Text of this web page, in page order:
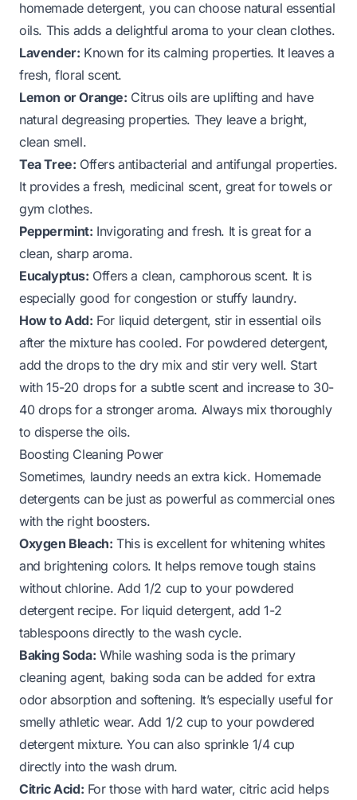
homemade detergent, you can choose natural essential
oils. This adds a delightful aroma to your clean clothes.
Lavender: Known for its calming properties. It leaves a
fresh, floral scent.
Lemon or Orange: Citrus oils are uplifting and have
natural degreasing properties. They leave a bright,
clean smell.
Tea Tree: Offers antibacterial and antifungal properties.
It provides a fresh, medicinal scent, great for towels or
gym clothes.
Peppermint: Invigorating and fresh. It is great for a
clean, sharp aroma.
Eucalyptus: Offers a clean, camphorous scent. It is
especially good for congestion or stuffy laundry.
How to Add: For liquid detergent, stir in essential oils
after the mixture has cooled. For powdered detergent,
add the drops to the dry mix and stir very well. Start
with 15-20 drops for a subtle scent and increase to 30-
40 drops for a stronger aroma. Always mix thoroughly
to disperse the oils.
Boosting Cleaning Power
Sometimes, laundry needs an extra kick. Homemade
detergents can be just as powerful as commercial ones
with the right boosters.
Oxygen Bleach: This is excellent for whitening whites
and brightening colors. It helps remove tough stains
without chlorine. Add 1/2 cup to your powdered
detergent recipe. For liquid detergent, add 1-2
tablespoons directly to the wash cycle.
Baking Soda: While washing soda is the primary
cleaning agent, baking soda can be added for extra
odor absorption and softening. It’s especially useful for
smelly athletic wear. Add 1/2 cup to your powdered
detergent mixture. You can also sprinkle 1/4 cup
directly into the wash drum.
Citric Acid: For those with hard water, citric acid helps